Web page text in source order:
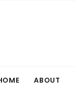
ABOUT